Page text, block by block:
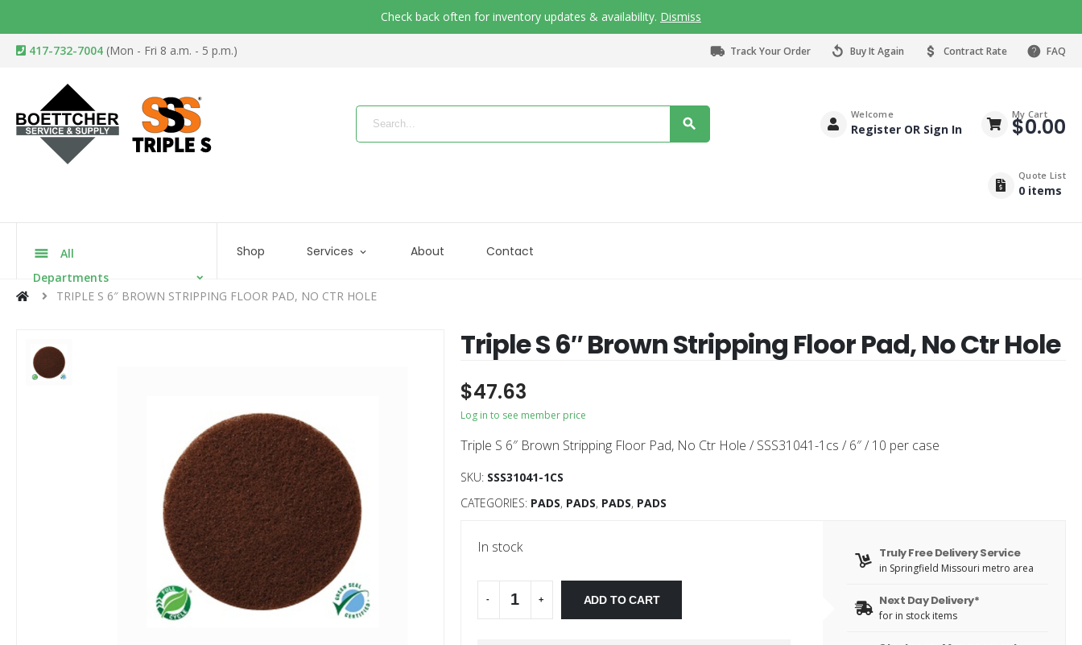
Check back often for inventory updates & availability. Dismiss
417-732-7004 (Mon - Fri 8 a.m. - 5 p.m.) Track Your Order Buy It Again Contract Rate FAQ
Welcome
Register OR Sign In
My Cart
$0.00
Quote List
0 items
All
Departments
Shop Services About Contact
TRIPLE S 6″ BROWN STRIPPING FLOOR PAD, NO CTR HOLE
Triple S 6″ Brown Stripping Floor Pad, No Ctr Hole
$47.63
Log in to see member price
Triple S 6″ Brown Stripping Floor Pad, No Ctr Hole / SSS31041-1cs / 6″ / 10 per case
SKU: SSS31041-1CS
CATEGORIES: PADS, PADS, PADS, PADS
In stock
- + ADD TO CART
Truly Free Delivery Service
in Springfield Missouri metro area
Next Day Delivery*
for in stock items